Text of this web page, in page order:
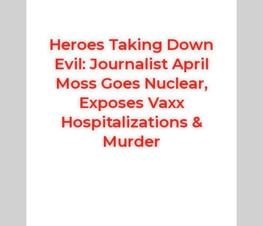
Heroes Taking Down
Evil: Journalist April
Moss Goes Nuclear,
Exposes Vaxx
Hospitalizations &
Murder